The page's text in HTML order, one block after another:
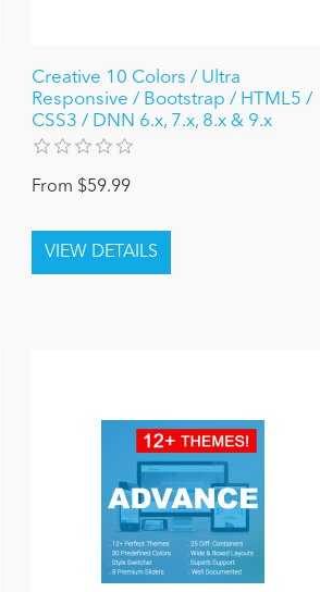
Creative 10 Colors / Ultra
Responsive / Bootstrap / HTML5 /
CSS3 / DNN 6.x, 7.x, 8.x & 9.x
From $59.99